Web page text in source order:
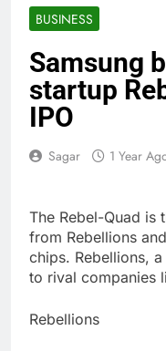
BUSINESS
Samsung
startup
IPO
Sagar 1 Year
The Rebel-Quad is
from Rebellions
chips. Rebellions,
to rival companies
Rebellions